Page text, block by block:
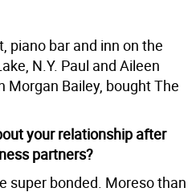
piano bar and inn on the
N.Y. Paul and Aileen
Morgan Bailey, bought The
your relationship after
partners?
super bonded. Moreso than